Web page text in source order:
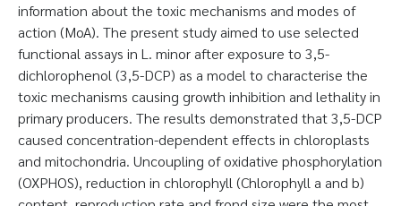
information about the toxic mechanisms and modes of
action (MoA). The present study aimed to use selected
functional assays in L. minor after exposure to 3,5-
dichlorophenol (3,5-DCP) as a model to characterise the
toxic mechanisms causing growth inhibition and lethality in
primary producers. The results demonstrated that 3,5-DCP
caused concentration-dependent effects in chloroplasts
and mitochondria. Uncoupling of oxidative phosphorylation
(OXPHOS), reduction in chlorophyll (Chlorophyll a and b)